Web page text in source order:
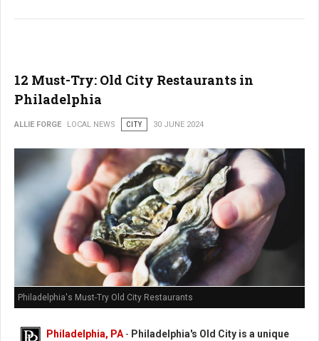
12 Must-Try: Old City Restaurants in
Philadelphia
ALLIE FORGE LOCAL NEWS CITY 30 JUNE 2024
Philadelphia's Must-Try Old City Restaurants
Philadelphia, PA- Philadelphia's Old City is a unique